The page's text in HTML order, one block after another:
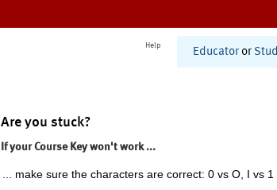
Help
Educator or
Are you stuck?
If your Course Key won't work ...
... make sure the characters are correct: 0 vs O, I vs 1